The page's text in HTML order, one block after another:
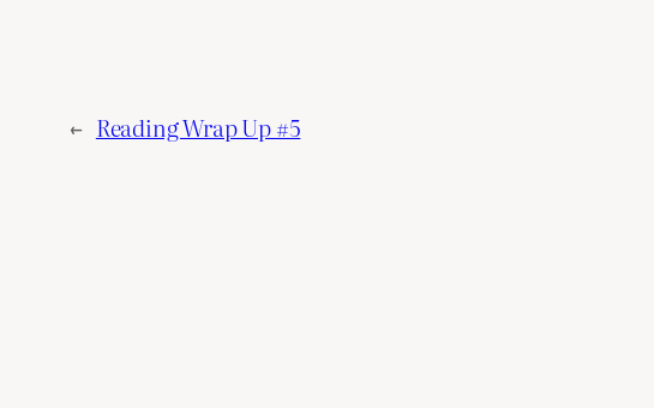
← Reading Wrap Up #5